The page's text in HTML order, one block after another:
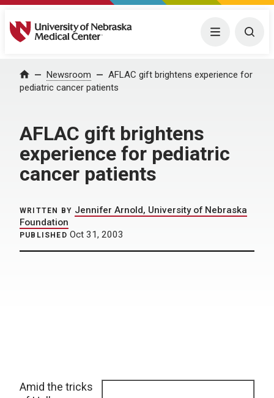
University of Nebraska Medical Center Menu
Home Newsroom
AFLAC gift brightens experience for
pediatric cancer patients
AFLAC gift brightens
experience for pediatric
cancer patients
WRITTEN BY Jennifer Arnold, University of Nebraska
Foundation
PUBLISHED Oct 31, 2003
Amid the tricks